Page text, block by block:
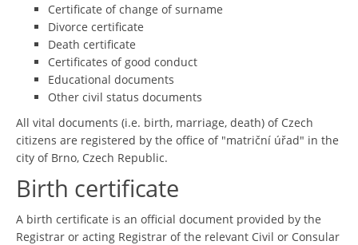
Certificate of change of surname
Divorce certificate
Death certificate
Certificates of good conduct
Educational documents
Other civil status documents
All vital documents (i.e. birth, marriage, death) of Czech
citizens are registered by the office of "matriční úřad" in the
city of Brno, Czech Republic.
Birth certificate
A birth certificate is an official document provided by the
Registrar or acting Registrar of the relevant Civil or Consular